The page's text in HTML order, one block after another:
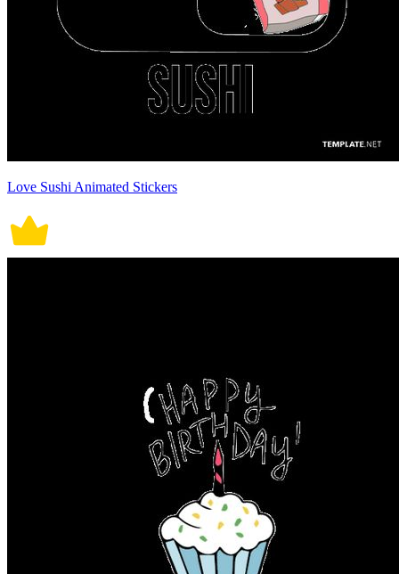
Love Sushi Animated Stickers